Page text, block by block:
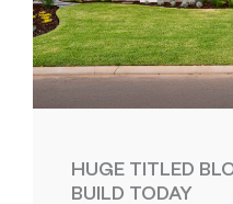
HUGE TITLED
BUILD TODAY